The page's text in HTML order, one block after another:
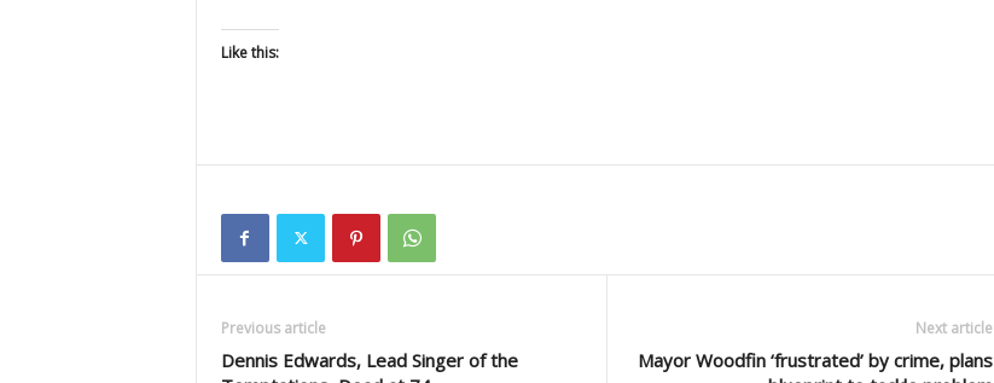
Like this:
Previous article
Dennis Edwards, Lead Singer of the
Next article
Mayor Woodfin ‘frustrated’ by crime, plans